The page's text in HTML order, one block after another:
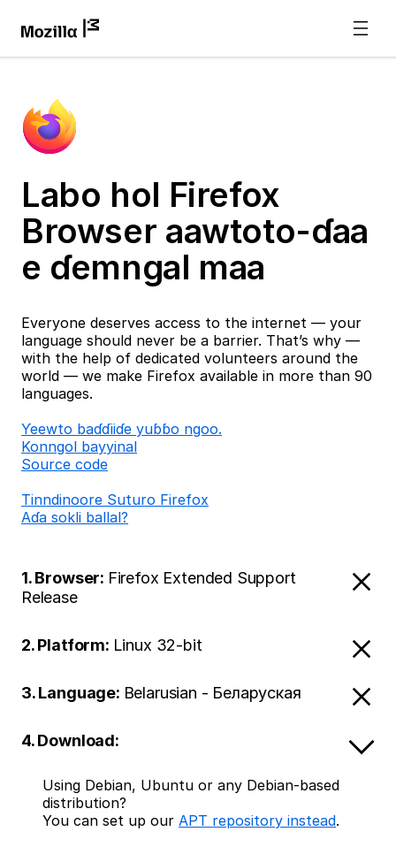
Labo hol Firefox
Browser aawtoto-ɗaa
e ɗemngal maa
Everyone deserves access to the internet — your
language should never be a barrier. That’s why —
with the help of dedicated volunteers around the
world — we make Firefox available in more than 90
languages.
Ƴeewto baɗɗiiɗe yuɓɓo ngoo.
Konngol bayyinal
Source code
Tinndinoore Suturo Firefox
Aɗa sokli ballal?
1. Browser: Firefox Extended Support
Release
2. Platform: Linux 32-bit
3. Language: Belarusian - Беларуская
4. Download:
Using Debian, Ubuntu or any Debian-based
distribution?
You can set up our APT repository instead.